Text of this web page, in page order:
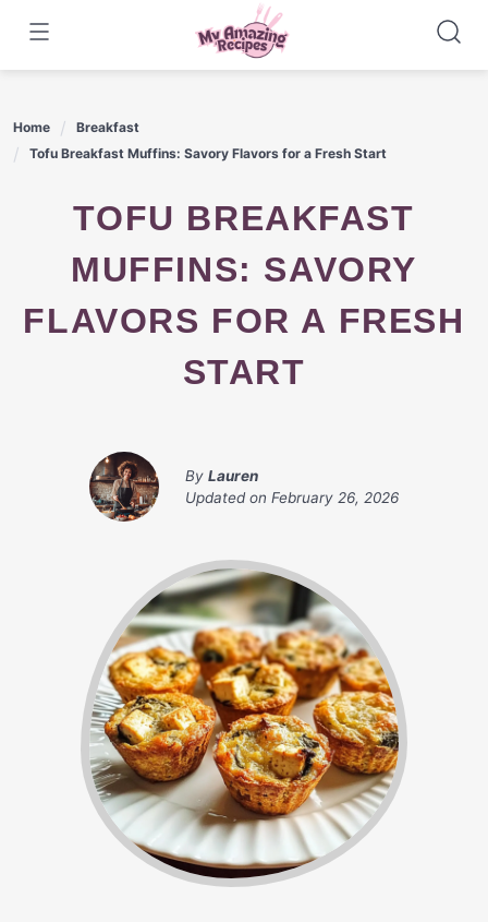
content
Home
Breakfast
Tofu Breakfast Muffins: Savory Flavors for a Fresh Start
TOFU BREAKFAST
MUFFINS: SAVORY
FLAVORS FOR A FRESH
START
By Lauren
Updated on February 26, 2026